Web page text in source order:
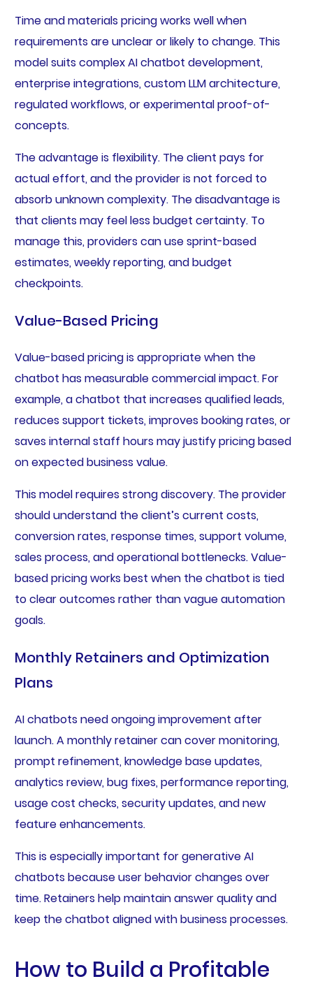
Time and materials pricing works well when
requirements are unclear or likely to change. This
model suits complex AI chatbot development,
enterprise integrations, custom LLM architecture,
regulated workflows, or experimental proof-of-
concepts.
The advantage is flexibility. The client pays for
actual effort, and the provider is not forced to
absorb unknown complexity. The disadvantage is
that clients may feel less budget certainty. To
manage this, providers can use sprint-based
estimates, weekly reporting, and budget
checkpoints.
Value-Based Pricing
Value-based pricing is appropriate when the
chatbot has measurable commercial impact. For
example, a chatbot that increases qualified leads,
reduces support tickets, improves booking rates, or
saves internal staff hours may justify pricing based
on expected business value.
This model requires strong discovery. The provider
should understand the client’s current costs,
conversion rates, response times, support volume,
sales process, and operational bottlenecks. Value-
based pricing works best when the chatbot is tied
to clear outcomes rather than vague automation
goals.
Monthly Retainers and Optimization
Plans
AI chatbots need ongoing improvement after
launch. A monthly retainer can cover monitoring,
prompt refinement, knowledge base updates,
analytics review, bug fixes, performance reporting,
usage cost checks, security updates, and new
feature enhancements.
This is especially important for generative AI
chatbots because user behavior changes over
time. Retainers help maintain answer quality and
keep the chatbot aligned with business processes.
How to Build a Profitable